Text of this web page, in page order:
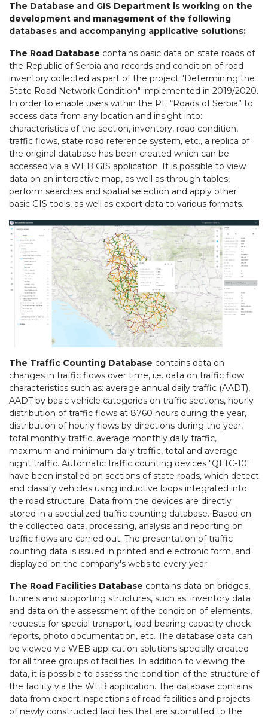
The Database and GIS Department is working on the
development and management of the following
databases and accompanying applicative solutions:
The Road Database contains basic data on state roads of
the Republic of Serbia and records and condition of road
inventory collected as part of the project "Determining the
State Road Network Condition" implemented in 2019/2020.
In order to enable users within the PE “Roads of Serbia” to
access data from any location and insight into:
characteristics of the section, inventory, road condition,
traffic flows, state road reference system, etc., a replica of
the original database has been created which can be
accessed via a WEB GIS application. It is possible to view
data on an interactive map, as well as through tables,
perform searches and spatial selection and apply other
basic GIS tools, as well as export data to various formats.
The Traffic Counting Database contains data on
changes in traffic flows over time, i.e. data on traffic flow
characteristics such as: average annual daily traffic (AADT),
AADT by basic vehicle categories on traffic sections, hourly
distribution of traffic flows at 8760 hours during the year,
distribution of hourly flows by directions during the year,
total monthly traffic, average monthly daily traffic,
maximum and minimum daily traffic, total and average
night traffic. Automatic traffic counting devices "QLTC-10"
have been installed on sections of state roads, which detect
and classify vehicles using inductive loops integrated into
the road structure. Data from the devices are directly
stored in a specialized traffic counting database. Based on
the collected data, processing, analysis and reporting on
traffic flows are carried out. The presentation of traffic
counting data is issued in printed and electronic form, and
displayed on the company's website every year.
The Road Facilities Database contains data on bridges,
tunnels and supporting structures, such as: inventory data
and data on the assessment of the condition of elements,
requests for special transport, load-bearing capacity check
reports, photo documentation, etc. The database data can
be viewed via WEB application solutions specially created
for all three groups of facilities. In addition to viewing the
data, it is possible to assess the condition of the structure of
the facility via the WEB application. The database contains
data from expert inspections of road facilities and projects
of newly constructed facilities that are submitted to the